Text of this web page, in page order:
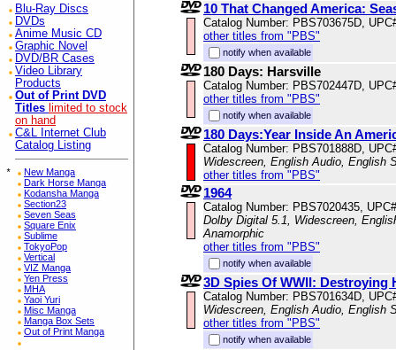
Blu-Ray Discs
DVDs
Anime Music CD
Graphic Novel
DVD/BR Cases
Video Library
Products
Out of Print DVD
Titles limited to stock
on hand
C&L Internet Club
Catalog Listing
*
New Manga
Dark Horse Manga
Kodansha Manga
Section23
Seven Seas
Square Enix
Sublime
TokyoPop
Vertical
VIZ Manga
Yen Press
MHA
Yaoi Yuri
Misc Manga
Manga Box Sets
Out of Print Manga
10 That Changed America:
Catalog Number: PBS703675D,
other titles from "PBS"
notify when available
180 Days: Harsville
Catalog Number: PBS702447D,
other titles from "PBS"
notify when available
180 Days:Year Inside An
Catalog Number: PBS701888D,
Widescreen, English Audio, English
other titles from "PBS"
1964
Catalog Number: PBS7020435,
Dolby Digital 5.1, Widescreen,
Anamorphic
other titles from "PBS"
notify when available
3D Spies Of WWII: Destroying
Catalog Number: PBS701634D,
Widescreen, English Audio, English
other titles from "PBS"
notify when available